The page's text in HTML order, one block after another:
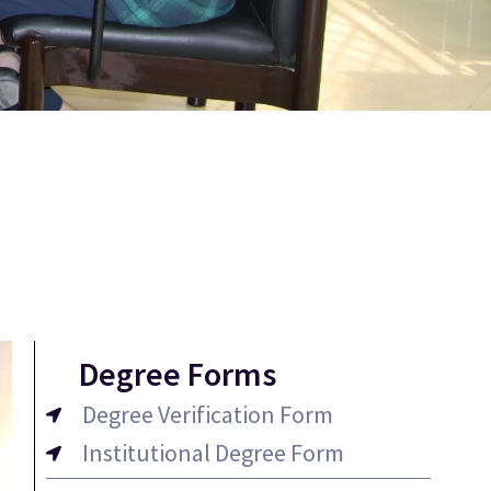
Degree Forms
Degree Verification Form
Institutional Degree Form